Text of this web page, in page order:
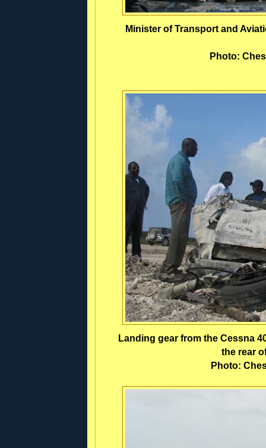
Minister of Transport and
Photo:
Landing gear from the Cessna
the rear
Photo: